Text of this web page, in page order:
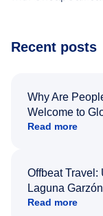
Recent posts
Why Are
Welcome to
Read more
Offbeat Travel:
Laguna Garzón
Read more